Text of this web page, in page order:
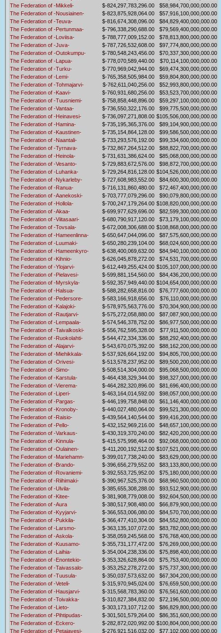
The Federation of -Mikkeli-
$-824,297,783,296.00
$58,984,700,000,000.00
The Federation of -Nousiainen-
$-823,875,928,064.00
$57,916,100,000,000.00
The Federation of -Teuva-
$-816,674,308,096.00
$84,829,400,000,000.00
The Federation of -Pertunmaa-
$-796,338,290,688.00
$79,569,400,000,000.00
The Federation of -Loviisa-
$-788,777,009,152.00
$78,813,800,000,000.00
The Federation of -Juva-
$-787,726,532,608.00
$97,774,800,000,000.00
The Federation of -Outokumpu-
$-780,548,243,456.00
$70,337,300,000,000.00
The Federation of -Lapua-
$-778,070,589,440.00
$70,114,100,000,000.00
The Federation of -Turku-
$-770,969,042,944.00
$69,474,300,000,000.00
The Federation of -Lemi-
$-765,358,505,984.00
$59,804,800,000,000.00
The Federation of -Tohmajarvi-
$-762,611,040,256.00
$52,993,800,000,000.00
The Federation of -Kaavi-
$-760,931,680,256.00
$53,523,700,000,000.00
The Federation of -Tuusniemi-
$-758,858,448,896.00
$59,297,100,000,000.00
The Federation of -Vantaa-
$-736,550,322,176.00
$99,775,500,000,000.00
The Federation of -Heinavesi-
$-736,097,271,808.00 $105,506,000,000,000.00
The Federation of -Hamina-
$-735,195,365,376.00
$89,104,900,000,000.00
The Federation of -Kaustinen-
$-735,154,864,128.00
$99,586,500,000,000.00
The Federation of -Naantali-
$-733,293,576,192.00
$99,334,600,000,000.00
The Federation of -Tyrnava-
$-732,867,264,512.00
$88,822,700,000,000.00
The Federation of -Heinola-
$-731,631,386,624.00
$85,068,000,000,000.00
The Federation of -Vesanto-
$-729,883,672,576.00
$98,872,700,000,000.00
The Federation of -Luhanka-
$-729,264,816,128.00 $104,526,000,000,000.00
The Federation of -Nykarleby-
$-727,608,983,552.00
$84,600,300,000,000.00
The Federation of -Ranua-
$-716,131,860,480.00
$72,467,400,000,000.00
The Federation of -Aanekoski-
$-703,777,079,296.00
$90,079,800,000,000.00
The Federation of -Hollola-
$-700,247,179,264.00 $108,820,000,000,000.00
The Federation of -Akaa-
$-699,977,629,696.00
$82,599,300,000,000.00
The Federation of -Viitasaari-
$-680,790,917,120.00
$73,179,100,000,000.00
The Federation of -Tovsala-
$-672,008,306,688.00 $108,868,000,000,000.00
The Federation of -Hameenlinna-
$-650,647,044,096.00
$87,575,600,000,000.00
The Federation of -Luumaki-
$-650,280,239,104.00
$68,024,600,000,000.00
The Federation of -Hameenkyro-
$-638,400,069,632.00
$84,940,100,000,000.00
The Federation of -Kihnio-
$-626,045,878,272.00
$74,531,700,000,000.00
The Federation of -Ylojarvi-
$-612,449,255,424.00 $105,107,000,000,000.00
The Federation of -Pielavesi-
$-599,881,154,560.00
$84,436,200,000,000.00
The Federation of -Myrskyla-
$-592,357,949,440.00 $104,654,000,000,000.00
The Federation of -Halsua-
$-588,282,658,816.00
$76,777,600,000,000.00
The Federation of -Pedersore-
$-583,166,918,656.00
$76,110,000,000,000.00
The Federation of -Kalajoki-
$-578,975,563,776.00
$70,304,900,000,000.00
The Federation of -Rautjarvi-
$-575,272,058,880.00
$87,087,900,000,000.00
The Federation of -Lempaala-
$-574,546,378,752.00
$86,977,500,000,000.00
The Federation of -Taivalkoski-
$-556,762,595,328.00
$77,911,500,000,000.00
The Federation of -Ruokolahti-
$-544,472,334,336.00
$88,292,400,000,000.00
The Federation of -Alajarvi-
$-543,670,075,392.00
$88,162,200,000,000.00
The Federation of -Miehikkala-
$-537,926,664,192.00
$94,805,700,000,000.00
The Federation of -Orivesi-
$-513,578,237,952.00
$89,500,200,000,000.00
The Federation of -Simo-
$-508,514,304,000.00
$95,068,500,000,000.00
The Federation of -Karstula-
$-464,438,329,344.00
$98,327,000,000,000.00
The Federation of -Vierema-
$-464,282,320,896.00
$81,696,400,000,000.00
The Federation of -Liperi-
$-463,164,014,592.00
$98,057,000,000,000.00
The Federation of -Pargas-
$-446,199,758,848.00
$61,146,400,000,000.00
The Federation of -Kronoby-
$-440,027,480,064.00
$99,521,300,000,000.00
The Federation of -Raisio-
$-439,564,140,544.00
$99,416,200,000,000.00
The Federation of -Pello-
$-432,152,969,216.00
$48,657,100,000,000.00
The Federation of -Varkaus-
$-430,319,370,240.00
$82,420,200,000,000.00
The Federation of -Kinnula-
$-415,575,998,464.00
$92,068,000,000,000.00
The Federation of -Oulainen-
$-411,200,192,512.00 $107,521,000,000,000.00
The Federation of -Mariehamn-
$-399,017,738,240.00
$83,629,000,000,000.00
The Federation of -Brando-
$-396,656,279,552.00
$83,133,800,000,000.00
The Federation of -Rovaniemi-
$-392,553,725,952.00
$75,180,000,000,000.00
The Federation of -Riihimaki-
$-390,967,525,376.00
$68,960,500,000,000.00
The Federation of -Ulvila-
$-385,655,308,288.00
$93,512,900,000,000.00
The Federation of -Kitee-
$-381,908,779,008.00
$92,604,500,000,000.00
The Federation of -Aura
$-380,517,908,480.00
$66,879,900,000,000.00
The Federation of -Kyyjarvi-
$-366,553,006,080.00
$84,570,700,000,000.00
The Federation of -Pukkila-
$-366,477,410,304.00
$84,552,800,000,000.00
The Federation of -Larsmo-
$-363,135,107,072.00
$83,782,000,000,000.00
The Federation of -Askola-
$-358,059,245,568.00
$76,768,400,000,000.00
The Federation of -Kuusamo-
$-355,731,177,472.00
$76,269,000,000,000.00
The Federation of -Laihia-
$-354,004,238,336.00
$75,898,400,000,000.00
The Federation of -Enontekio-
$-353,326,628,864.00
$75,753,400,000,000.00
The Federation of -Taivassalo-
$-353,252,278,272.00
$75,737,300,000,000.00
The Federation of -Tuusula-
$-350,037,573,632.00
$67,304,200,000,000.00
The Federation of -Veteli-
$-315,970,945,024.00
$76,659,500,000,000.00
The Federation of -Hausjarvi-
$-315,568,783,360.00
$76,561,600,000,000.00
The Federation of -Toivakka-
$-310,827,384,832.00
$72,196,500,000,000.00
The Federation of -Lieto-
$-303,173,107,712.00
$86,829,800,000,000.00
The Federation of -Pihtipudas-
$-301,501,579,264.00
$86,351,600,000,000.00
The Federation of -Eckero-
$-282,872,020,992.00 $100,804,000,000,000.00
The Federation of -Petajavesi-
$-276,921,516,032.00 $77,102,000,000,000.00